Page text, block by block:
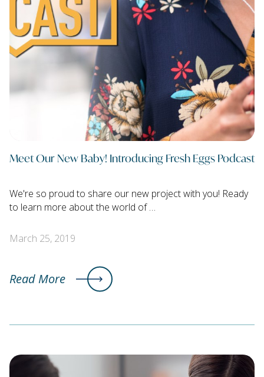
Meet Our New Baby! Introducing Fresh Eggs Podcast
We're so proud to share our new project with you! Ready
to learn more about the world of …
March 25, 2019
Read More